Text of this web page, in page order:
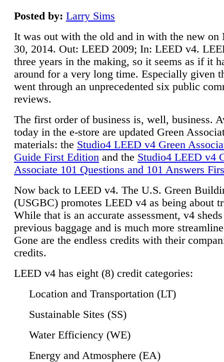
Posted by: Larry Sims
It was out with the old and in with the new on
30, 2014. Out: LEED 2009; In: LEED v4.
three years in the making, so it seems as if it
around for a very long time. Especially given
went through an unprecedented six public
reviews.
The first order of business is, well, business.
today in the e-store are updated Green
materials: the Studio4 LEED v4 Green
Guide First Edition and the Studio4 LEED v4
Associate 101 Questions and 101 Answers
Now back to LEED v4. The U.S. Green
(USGBC) promotes LEED v4 as being about
While that is an accurate assessment, v4
previous baggage and is much more
Gone are the endless credits with their
credits.
LEED v4 has eight (8) credit categories:
Location and Transportation (LT)
Sustainable Sites (SS)
Water Efficiency (WE)
Energy and Atmosphere (EA)